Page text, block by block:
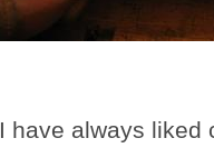
I have always liked